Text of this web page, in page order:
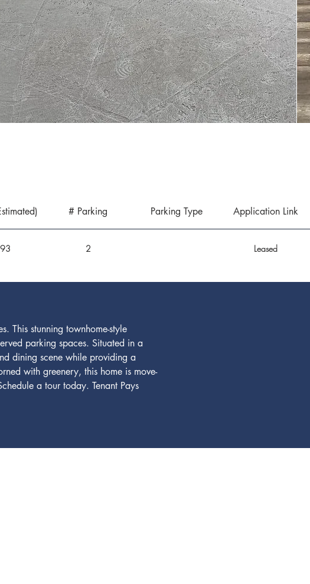
# Parking Parking Type Application Link
2 Leased
This stunning townhome-style
parking spaces. Situated in a
dining scene while providing a
with greenery, this home is move-
a tour today. Tenant Pays